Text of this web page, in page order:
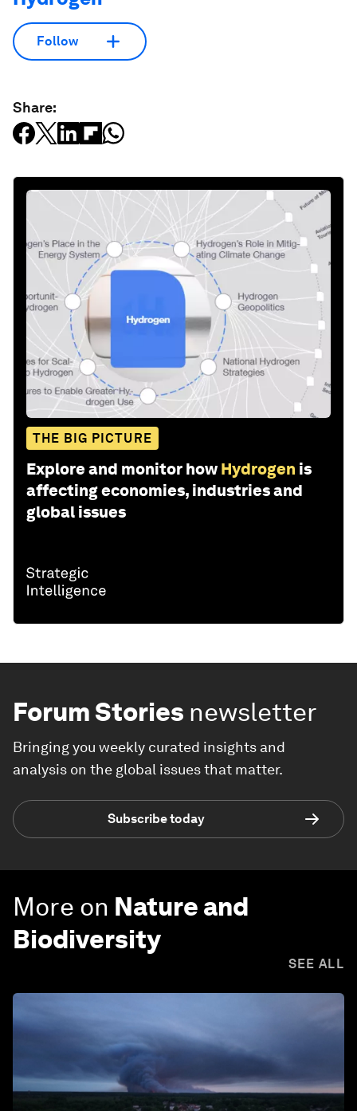
Follow
Share:
THE BIG PICTURE
Explore and monitor how Hydrogen is
affecting economies, industries and
global issues
Forum Stories newsletter
Bringing you weekly curated insights and
analysis on the global issues that matter.
Subscribe today
More on Nature and
Biodiversity
SEE ALL